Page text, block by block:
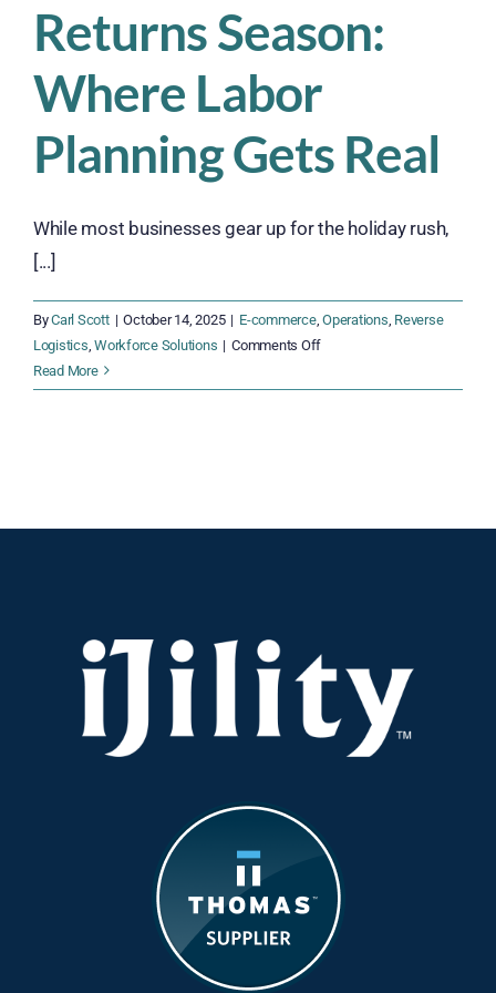
Returns Season:
Where Labor
Planning Gets Real
While most businesses gear up for the holiday rush,
[...]
ByCarl Scott | October 14, 2025 | E-commerce,Operations Reverse
Logistics ,Workforce Solutions | Comments Offon
Season:
Read More